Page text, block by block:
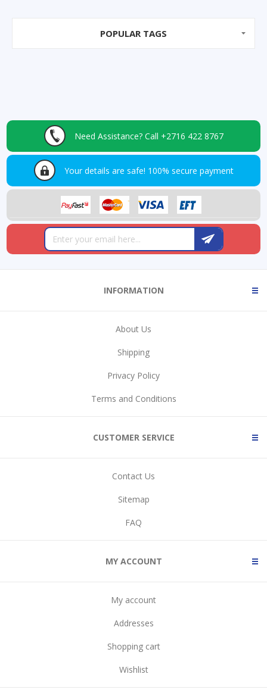
POPULAR TAGS
Need Assistance? Call +2716 422 8767
Your details are safe! 100% secure payment
INFORMATION
About Us
Shipping
Privacy Policy
Terms and Conditions
CUSTOMER SERVICE
Contact Us
Sitemap
FAQ
MY ACCOUNT
My account
Addresses
Shopping cart
Wishlist